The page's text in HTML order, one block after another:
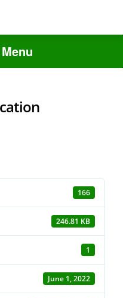
166
246.81 KB
1
June 1, 2022